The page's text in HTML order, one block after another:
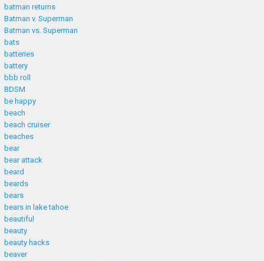
batman returns
Batman v. Superman
Batman vs. Superman
bats
batteries
battery
bbb roll
BDSM
be happy
beach
beach cruiser
beaches
bear
bear attack
beard
beards
bears
bears in lake tahoe
beautiful
beauty
beauty hacks
beaver